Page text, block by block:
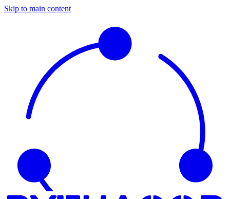
Skip to main content